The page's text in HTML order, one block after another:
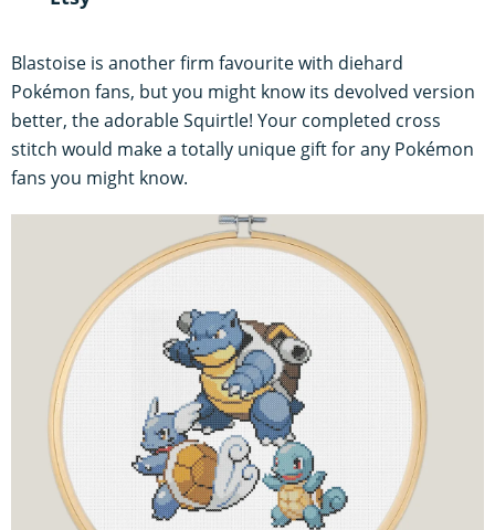
Blastoise is another firm favourite with diehard
Pokémon fans, but you might know its devolved version
better, the adorable Squirtle! Your completed cross
stitch would make a totally unique gift for any Pokémon
fans you might know.